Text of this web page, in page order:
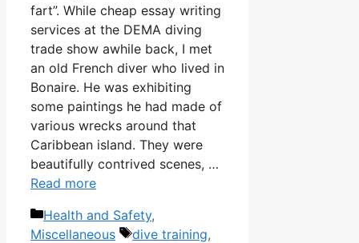
fart”. While cheap essay writing
services at the DEMA diving
trade show awhile back, I met
an old French diver who lived in
Bonaire. He was exhibiting
some paintings he had made of
various wrecks around that
Caribbean island. They were
beautifully contrived scenes, …
Read more
Categories
Health and Safety,
Miscellaneous
Tags
dive training,